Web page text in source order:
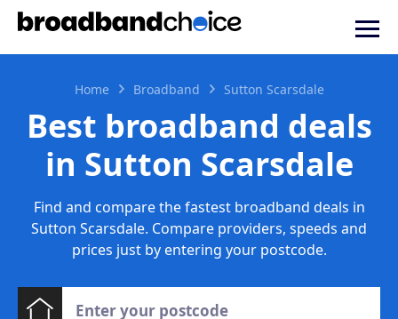
Home Broadband Sutton Scarsdale
Best broadband deals
in Sutton Scarsdale
Find and compare the fastest broadband deals in
Sutton Scarsdale. Compare providers, speeds and
prices just by entering your postcode.